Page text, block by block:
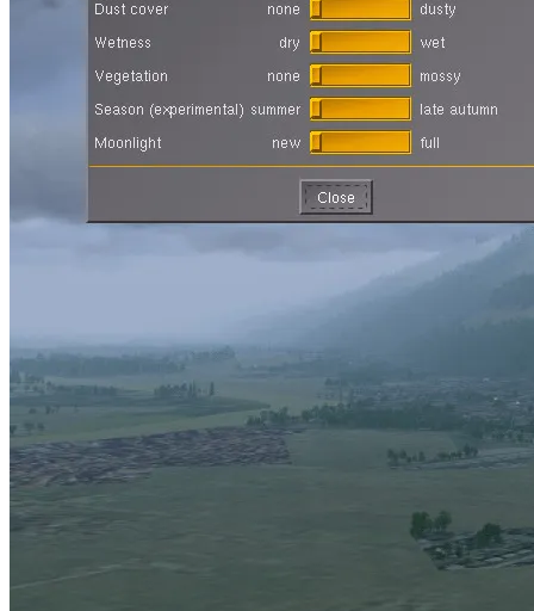
If you look at aerial imagery of a region every day for a year, it
never changes. Yet if you would fly over the same region in reality
every day, it would almost never look the same twice. In reality,
nature is a dynamically changing environment, and what you see
Some of these changes have to do with weather – on a cloudy day,
the light is different from bright sun, the shadows are muted, the
amount of haze may change so that faraway terrain looks fainter…
and these are readily captured by the weather simulation.
Yet there are more subtle effects. For instance, snow may linger on
the ground even on a sunny day with temperatures above freezing if
the original layer was thick enough. Snow may fall, but not remain
now, but how it has been the last days, weeks or even months.
Such changes to the scenery in FG are taken care of by the
environment settings which control how the terrain is shown. You
can find the menu as an entry under Environment.
Currently, the full range of environment effects is only implemented
for the Atmospheric Light Scattering (ALS) framework starting from
medium quality settings, however the snow effect is available for all